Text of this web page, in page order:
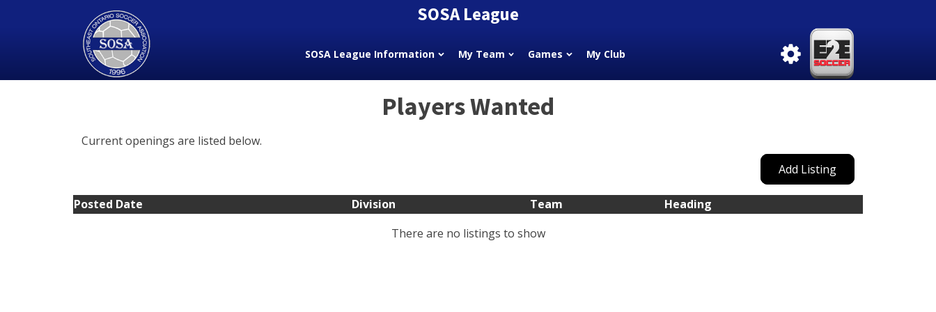
SOSA League
SOSA League Information My Team Games My Club
Players Wanted
Current openings are listed below.
Add Listing
Posted Date Division Team
Heading
There are no listings to show